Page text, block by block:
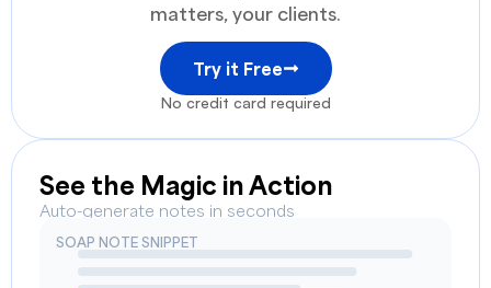
matters, your clients.
Try it Free
No credit card required
See the Magic in Action
Auto-generate notes in seconds
SOAP NOTE SNIPPET